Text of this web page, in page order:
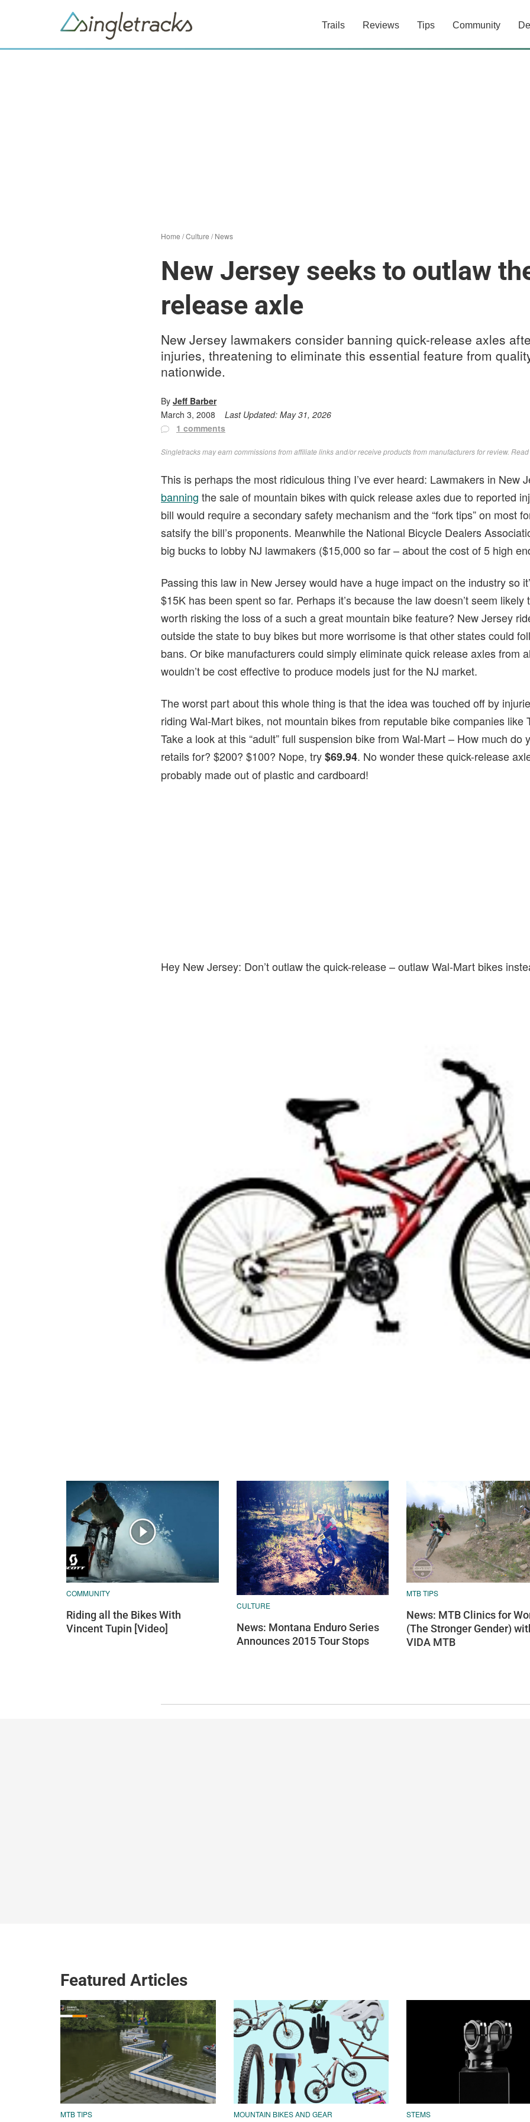
Trails Reviews Tips Community
Home /Culture /News
New Jersey seeks to outlaw
release axle
New Jersey lawmakers consider banning quick-release axles
injuries, threatening to eliminate this essential feature from
nationwide.
By Jeff Barber
March 3, 2008
Last Updated: May 31, 2026
1 comments
Singletracks may earn commissions from affiliate links and/or receive products from manufacturers for review. Read
This is perhaps the most ridiculous thing I’ve ever heard: Lawmakers in New
banning the sale of mountain bikes with quick release axles due to reported
bill would require a secondary safety mechanism and the “fork tips” on most
satsify the bill’s proponents. Meanwhile the National Bicycle Dealers
big bucks to lobby NJ lawmakers ($15,000 so far – about the cost of 5 high
Passing this law in New Jersey would have a huge impact on the industry so
$15K has been spent so far. Perhaps it’s because the law doesn’t seem
worth risking the loss of a such a great mountain bike feature? New Jersey
outside the state to buy bikes but more worrisome is that other states could
bans. Or bike manufacturers could simply eliminate quick release axles from
wouldn’t be cost effective to produce models just for the NJ market.
The worst part about this whole thing is that the idea was touched off by
riding Wal-Mart bikes, not mountain bikes from reputable bike companies like
Take a look at this “adult” full suspension bike from Wal-Mart – How much do
retails for? $200? $100? Nope, try$69.94. No wonder these quick-release
probably made out of plastic and cardboard!
Hey New Jersey: Don’t outlaw the quick-release – outlaw Wal-Mart bikes
COMMUNITY
Riding all the Bikes With
Vincent Tupin [Video]
CULTURE
News: Montana Enduro Series
Announces 2015 Tour Stops
MTB TIPS
News: MTB Clinics for
(The Stronger Gender)
VIDA MTB
Featured Articles
MTB TIPS MOUNTAIN BIKES AND GEAR STEMS